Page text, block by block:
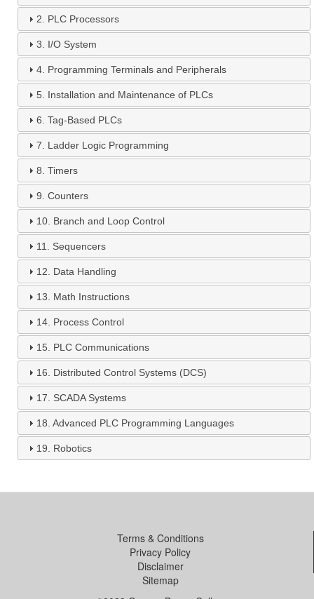
2. PLC Processors
3. I/O System
4. Programming Terminals and Peripherals
5. Installation and Maintenance of PLCs
6. Tag-Based PLCs
7. Ladder Logic Programming
8. Timers
9. Counters
10. Branch and Loop Control
11. Sequencers
12. Data Handling
13. Math Instructions
14. Process Control
15. PLC Communications
16. Distributed Control Systems (DCS)
17. SCADA Systems
18. Advanced PLC Programming Languages
19. Robotics
Terms & Conditions
Privacy Policy
Disclaimer
Sitemap